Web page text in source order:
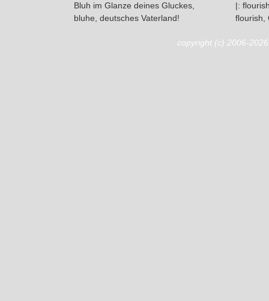
Bluh im Glanze deines Gluckes,
bluhe, deutsches Vaterland!
|:
flourish,
copyright (c) 2006-